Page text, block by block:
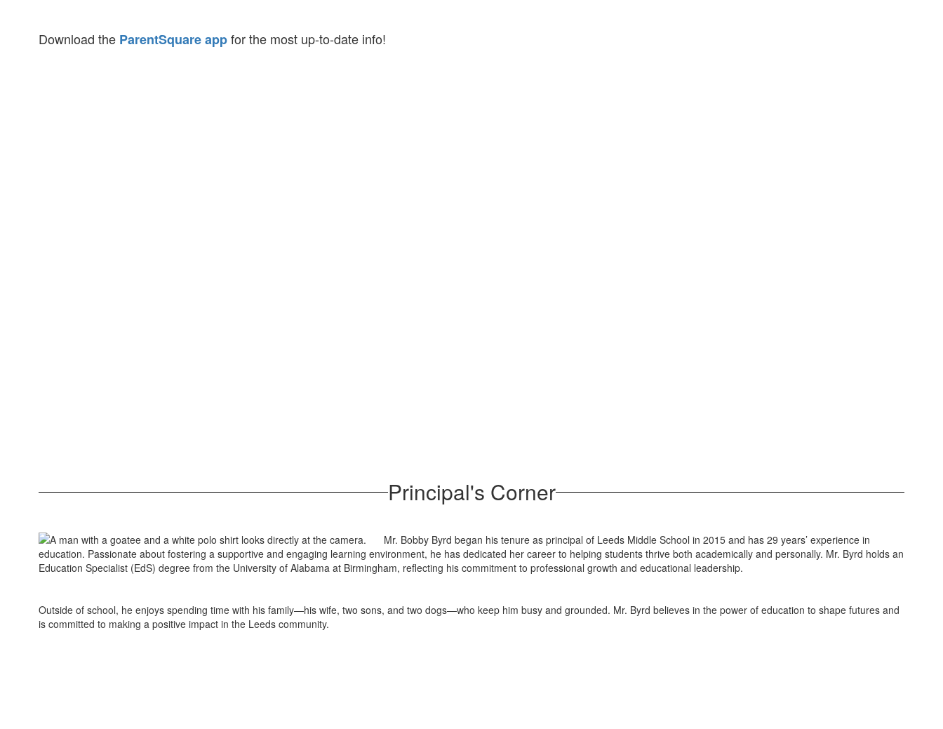
Download the ParentSquare appfor the most up-to-date info!
Principal's Corner
Mr. Bobby Byrd began his tenure as principal of Leeds Middle School in 2015 and has 29 years’ experience in
education. Passionate about fostering a supportive and engaging learning environment, he has dedicated her career to helping students thrive both academically and personally. Mr. Byrd holds an
Education Specialist (EdS) degree from the University of Alabama at Birmingham, reflecting his commitment to professional growth and educational leadership.
Outside of school, he enjoys spending time with his family—his wife, two sons, and two dogs—who keep him busy and grounded. Mr. Byrd believes in the power of education to shape futures and
is committed to making a positive impact in the Leeds community.